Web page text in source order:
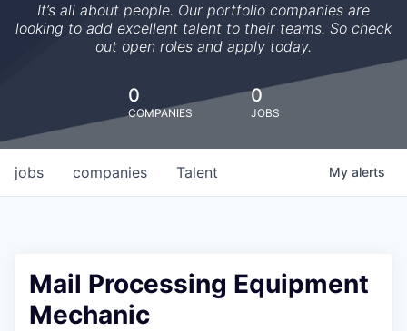
It’s all about people. Our portfolio companies are
looking to add excellent talent to their teams. So check
out open roles and apply today.
0
COMPANIES
0
JOBS
jobs companies Talent My alerts
Mail Processing Equipment
Mechanic